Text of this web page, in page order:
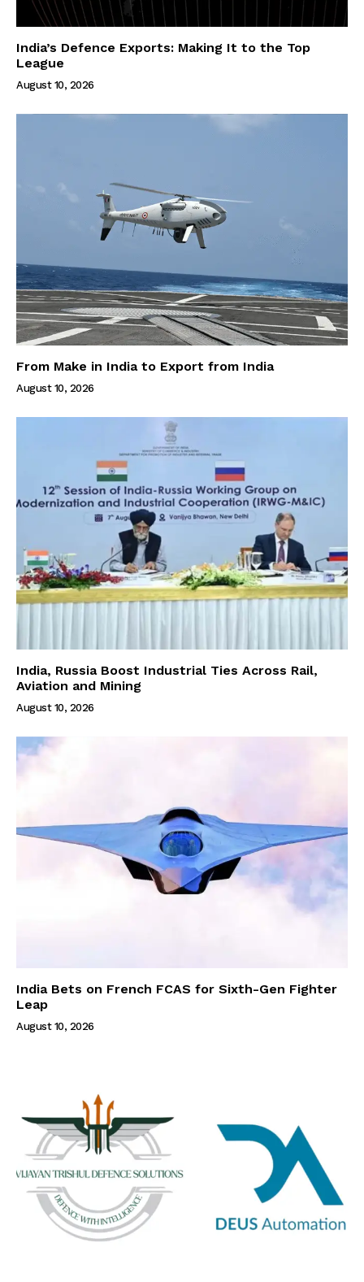
India’s Defence Exports: Making It to the Top
League
August 10, 2026
From Make in India to Export from India
August 10, 2026
India, Russia Boost Industrial Ties Across Rail,
Aviation and Mining
August 10, 2026
India Bets on French FCAS for Sixth-Gen Fighter
Leap
August 10, 2026